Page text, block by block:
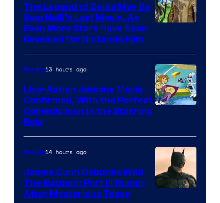
Pictures
The Legend of Zelda May Be
Sam Neill’s Last Movie, As
Even More Stars Have Been
Revealed for Nintendo Film
Movies13 hours ago
Live-Action Jetsons Movie
Confirmed, With the Perfect
Comedic Icon in the Starring
Role
Movies14 hours ago
James Gunn Debunks Wild
The Batman: Part III Rumor
After Mysterious Tease